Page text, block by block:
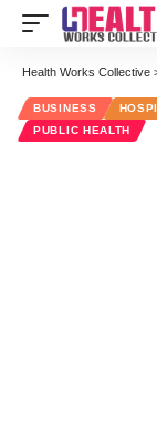
Health Works Collective
BUSINESS
PUBLIC HEALTH